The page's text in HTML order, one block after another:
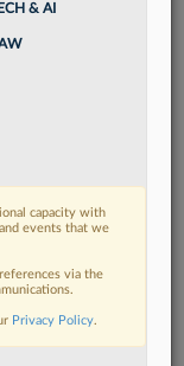
York legal
& AI
capacity with
events that we
via the
Privacy Policy.